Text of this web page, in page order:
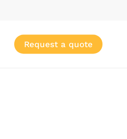
Request a quote